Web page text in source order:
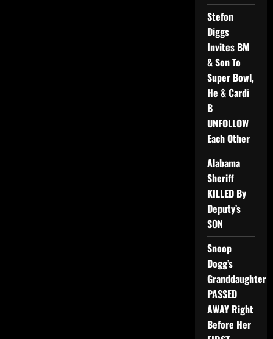
Stefon
Diggs
Invites BM
& Son To
Super Bowl,
He & Cardi
B
UNFOLLOW
Each Other
Alabama
Sheriff
KILLED By
Deputy’s
SON
Snoop
Dogg’s
Granddaughter
PASSED
AWAY Right
Before Her